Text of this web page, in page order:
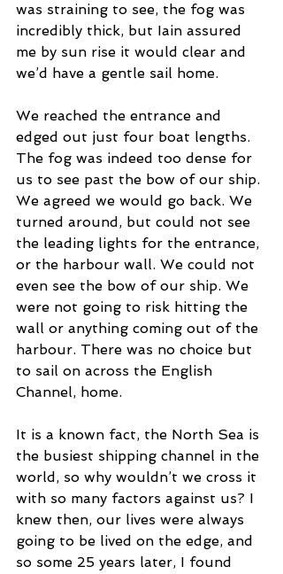
was straining to see, the fog was
incredibly thick, but Iain assured
me by sun rise it would clear and
we’d have a gentle sail home.
We reached the entrance and
edged out just four boat lengths.
The fog was indeed too dense for
us to see past the bow of our ship.
We agreed we would go back. We
turned around, but could not see
the leading lights for the entrance,
or the harbour wall. We could not
even see the bow of our ship. We
were not going to risk hitting the
wall or anything coming out of the
harbour. There was no choice but
to sail on across the English
Channel, home.
It is a known fact, the North Sea is
the busiest shipping channel in the
world, so why wouldn’t we cross it
with so many factors against us? I
knew then, our lives were always
going to be lived on the edge, and
so some 25 years later, I found